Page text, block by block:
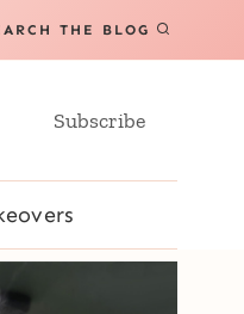
THE BLOG
Subscribe